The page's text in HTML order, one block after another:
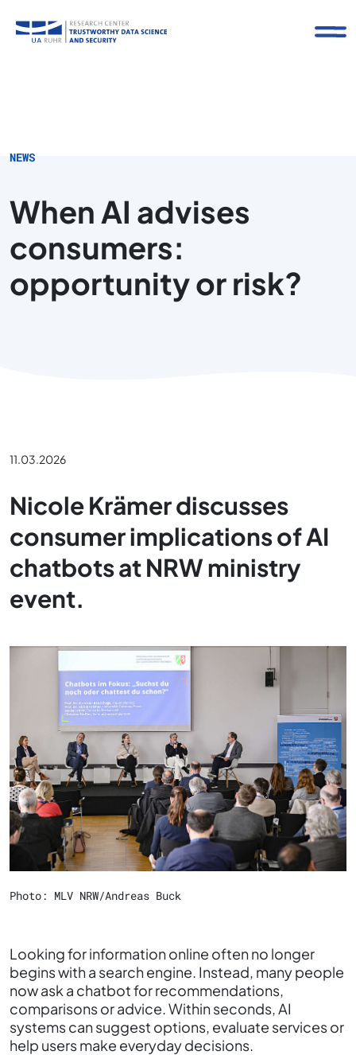
NEWS
When AI advises
consumers:
opportunity or risk?
11.03.2026
Nicole Krämer discusses
consumer implications of AI
chatbots at NRW ministry
event.
Photo: MLV NRW/Andreas Buck
Looking for information online often no longer
begins with a search engine. Instead, many people
now ask a chatbot for recommendations,
comparisons or advice. Within seconds, AI
systems can suggest options, evaluate services or
help users make everyday decisions.